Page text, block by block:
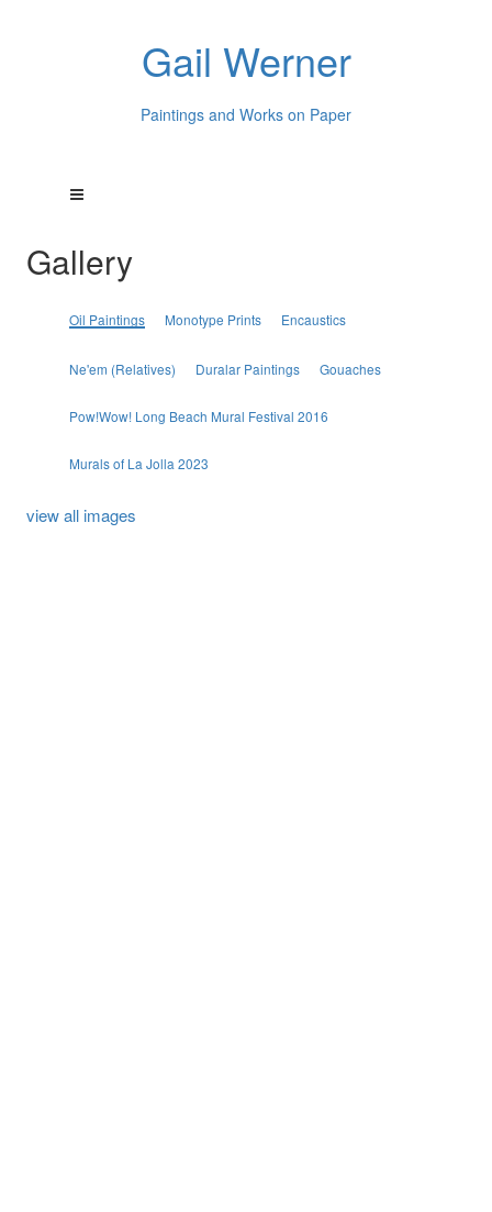
Gail Werner
Paintings and Works on Paper
Gallery
Oil Paintings Monotype Prints Encaustics
Ne'em (Relatives) Duralar Paintings Gouaches
Pow!Wow! Long Beach Mural Festival 2016
Murals of La Jolla 2023
view all images